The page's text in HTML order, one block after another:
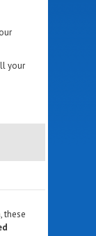
your
these